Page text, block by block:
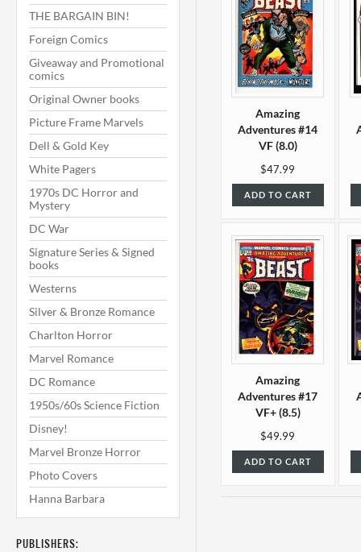
THE BARGAIN BIN!
Foreign Comics
Giveaway and Promotional
comics
Original Owner books
Picture Frame Marvels
Dell & Gold Key
White Pagers
1970s DC Horror and
Mystery
DC War
Signature Series & Signed
books
Westerns
Silver & Bronze Romance
Charlton Horror
Marvel Romance
DC Romance
1950s/60s Science Fiction
Disney!
Marvel Bronze Horror
Photo Covers
Hanna Barbara
PUBLISHERS:
Amazing
Adventures #14
VF (8.0)
$47.99
ADD TO CART
Amazing
Adventures #17
VF+ (8.5)
$49.99
ADD TO CART